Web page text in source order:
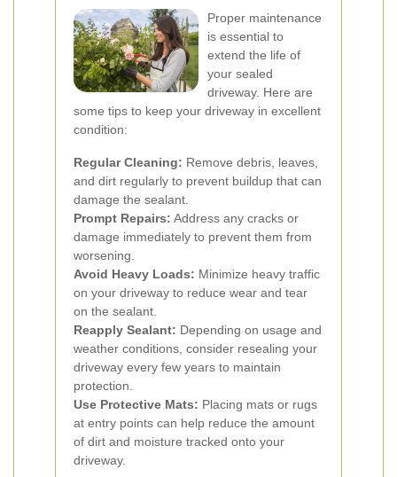
Proper maintenance
is essential to
extend the life of
your sealed
driveway. Here are
some tips to keep your driveway in excellent
condition:
Regular Cleaning: Remove debris, leaves,
and dirt regularly to prevent buildup that can
damage the sealant.
Prompt Repairs: Address any cracks or
damage immediately to prevent them from
worsening.
Avoid Heavy Loads: Minimize heavy traffic
on your driveway to reduce wear and tear
on the sealant.
Reapply Sealant: Depending on usage and
weather conditions, consider resealing your
driveway every few years to maintain
protection.
Use Protective Mats: Placing mats or rugs
at entry points can help reduce the amount
of dirt and moisture tracked onto your
driveway.